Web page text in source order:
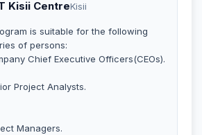
Kisii CentreKisii
is suitable for the following
of persons:
Chief Executive Officers(CEOs).
Project Analysts.
Managers.